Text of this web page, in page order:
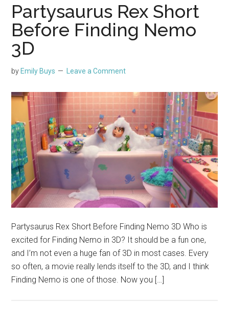
Partysaurus Rex Short
Before Finding Nemo
3D
by Emily Buys Leave a Comment
Partysaurus Rex Short Before Finding Nemo 3D Who is
excited for Finding Nemo in 3D? It should be a fun one,
and I’m not even a huge fan of 3D in most cases. Every
so often, a movie really lends itself to the 3D, and I think
Finding Nemo is one of those. Now you […]